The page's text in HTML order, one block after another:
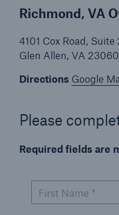
Richmond, VA
4101 Cox Road,
Glen Allen, VA 23060
Directions Google
Please
Required fields are
First Name *
Solutions
Cyber and